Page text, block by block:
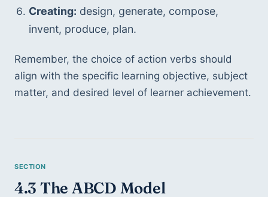
Creating: design, generate, compose,
invent, produce, plan.
Remember, the choice of action verbs should
align with the specific learning objective, subject
matter, and desired level of learner achievement.
4.3 The ABCD Model